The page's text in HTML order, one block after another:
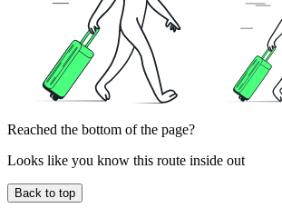
Reached the bottom of the page?
Looks like you know this route inside out
Back to top